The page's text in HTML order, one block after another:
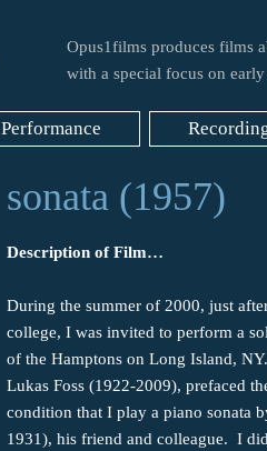
Opus1films produces films
with a special focus on
Performance
sonata (1957)
Description of Film…
During the summer of 2000, just
college, I was invited to perform a
of the Hamptons on Long Island,
Lukas Foss (1922-2009), prefaced
condition that I play a piano sonata
1931), his friend and colleague. I